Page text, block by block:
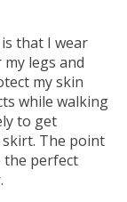
that I wear
legs and
my skin
while walking
to get
The point
the perfect